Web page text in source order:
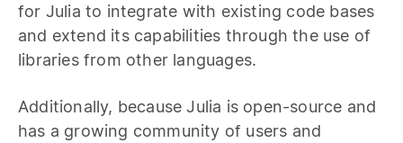
for Julia to integrate with existing code bases
and extend its capabilities through the use of
libraries from other languages.
Additionally, because Julia is open-source and
has a growing community of users and